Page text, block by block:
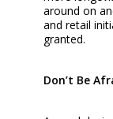
around on
and retail
granted.
Don’t Be